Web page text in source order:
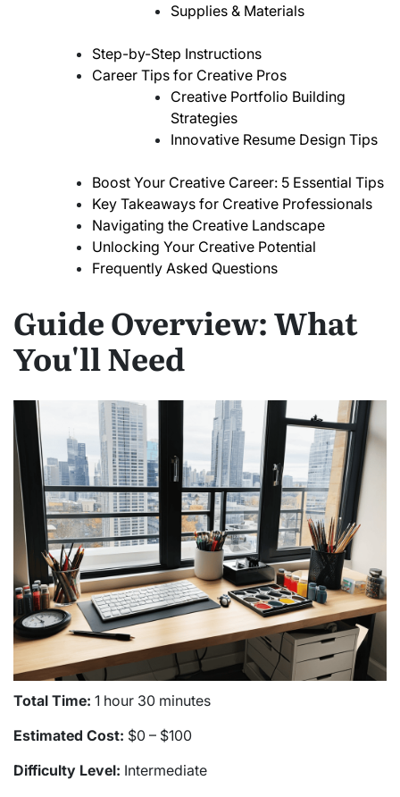
Supplies & Materials
Step-by-Step Instructions
Career Tips for Creative Pros
Creative Portfolio Building
Strategies
Innovative Resume Design Tips
Boost Your Creative Career: 5 Essential Tips
Key Takeaways for Creative Professionals
Navigating the Creative Landscape
Unlocking Your Creative Potential
Frequently Asked Questions
Guide Overview: What
You'll Need
Total Time: 1 hour 30 minutes
Estimated Cost: $0 – $100
Difficulty Level: Intermediate